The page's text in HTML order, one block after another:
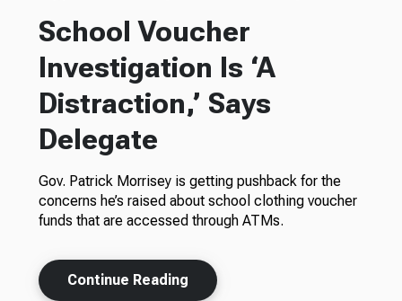
School Voucher
Investigation Is ‘A
Distraction,’ Says
Delegate
Gov. Patrick Morrisey is getting pushback for the
concerns he’s raised about school clothing voucher
funds that are accessed through ATMs.
Continue Reading